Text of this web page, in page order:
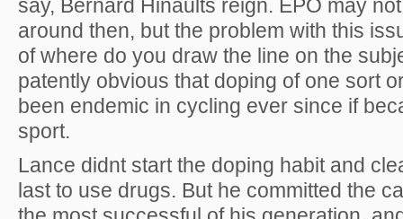
say, Bernard Hinaults reign. EPO may
around then, but the problem with this
of where do you draw the line on the
patently obvious that doping of one sort
been endemic in cycling ever since if
sport.
Lance didnt start the doping habit and
last to use drugs. But he committed the